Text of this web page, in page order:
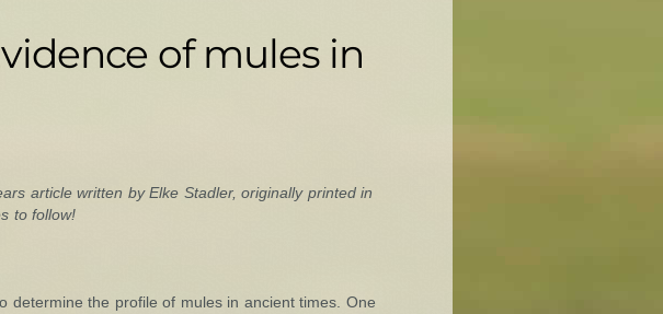
of mules in
article written by Elke Stadler, originally printed in
to follow!
determine the profile of mules in ancient times. One